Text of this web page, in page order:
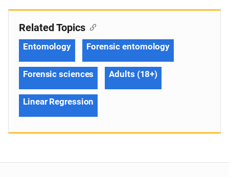
Related Topics
Entomology Forensic entomology
Forensic sciences Adults (18+)
Linear Regression